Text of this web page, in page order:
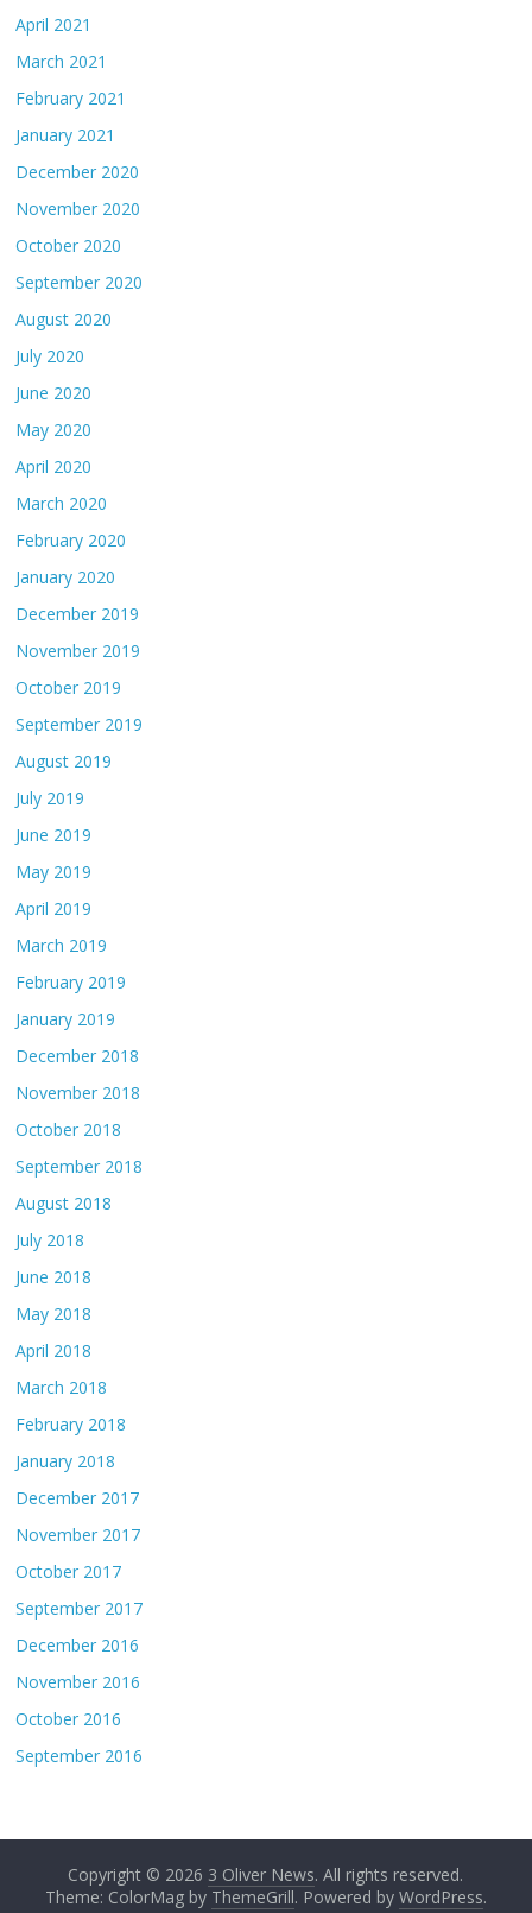
April 2021
March 2021
February 2021
January 2021
December 2020
November 2020
October 2020
September 2020
August 2020
July 2020
June 2020
May 2020
April 2020
March 2020
February 2020
January 2020
December 2019
November 2019
October 2019
September 2019
August 2019
July 2019
June 2019
May 2019
April 2019
March 2019
February 2019
January 2019
December 2018
November 2018
October 2018
September 2018
August 2018
July 2018
June 2018
May 2018
April 2018
March 2018
February 2018
January 2018
December 2017
November 2017
October 2017
September 2017
December 2016
November 2016
October 2016
September 2016
Copyright © 2026 3 Oliver News. All rights reserved.
Theme: ColorMag by ThemeGrill. Powered by WordPress.